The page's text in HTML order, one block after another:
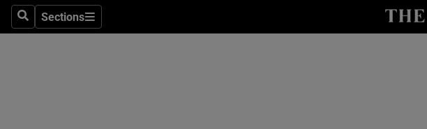
SearchSections
Sections